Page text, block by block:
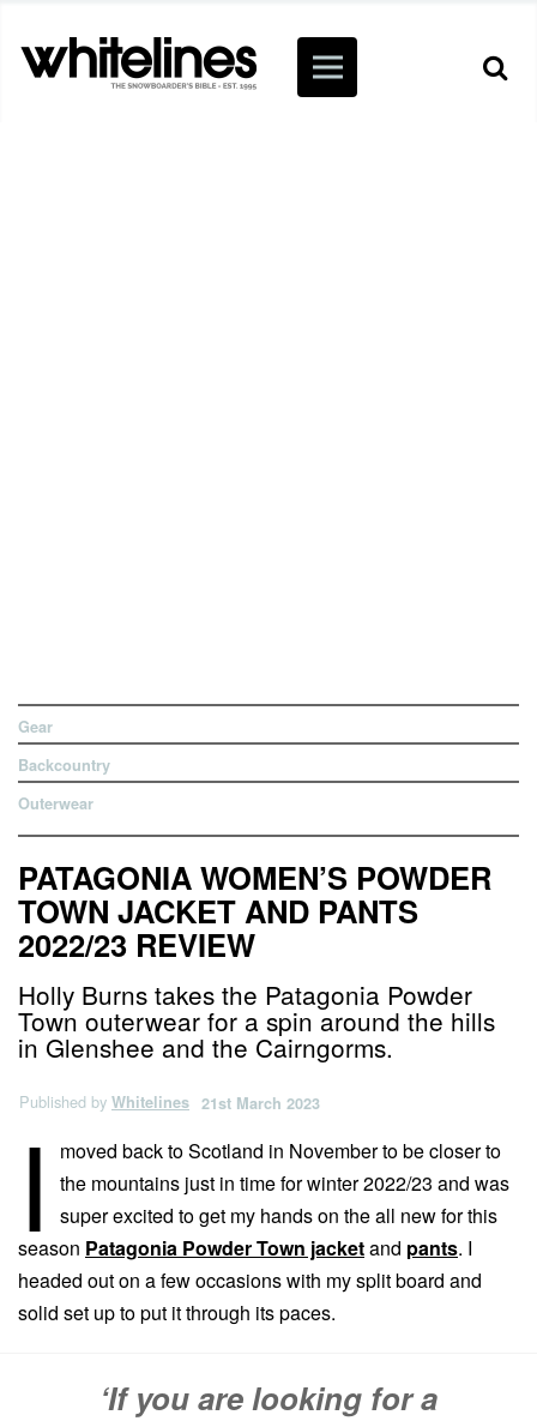
Gear
Backcountry
Outerwear
PATAGONIA WOMEN’S POWDER
TOWN JACKET AND PANTS
2022/23 REVIEW
Holly Burns takes the Patagonia Powder
Town outerwear for a spin around the hills
in Glenshee and the Cairngorms.
Published by Whitelines 21st March 2023
I
moved back to Scotland in November to be closer to
the mountains just in time for winter 2022/23 and was
super excited to get my hands on the all new for this
season Patagonia Powder Town jacketand pants. I
headed out on a few occasions with my split board and
solid set up to put it through its paces.
‘If you are looking for a